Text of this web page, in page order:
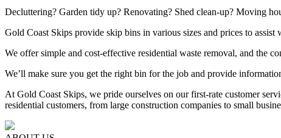
Decluttering? Garden tidy up? Renovating? Shed clean-up? Moving
Gold Coast Skips provide skip bins in various sizes and prices to
We offer simple and cost-effective residential waste removal, and the
We’ll make sure you get the right bin for the job and provide
At Gold Coast Skips, we pride ourselves on our first-rate customer
residential customers, from large construction companies to small